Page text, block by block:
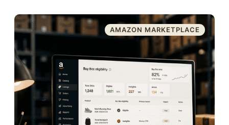
AMAZON MARKETPLACE